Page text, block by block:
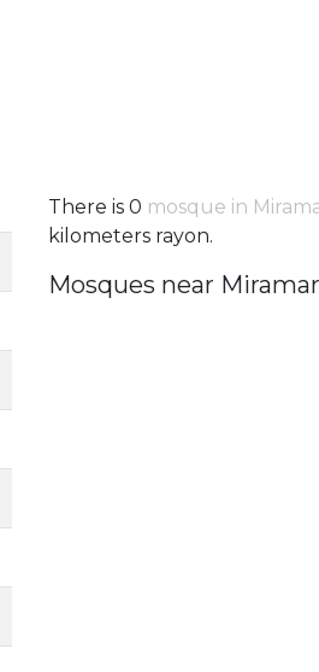
There is 0 mosque in
kilometers rayon.
Mosques near Miramar